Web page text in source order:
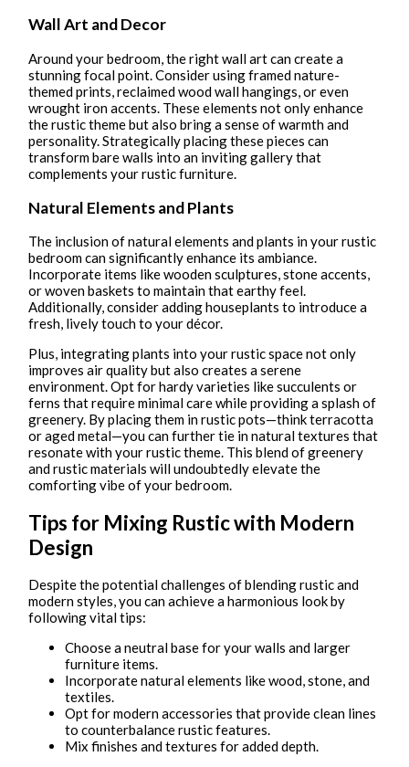
Wall Art and Decor
Around your bedroom, the right wall art can create a
stunning focal point. Consider using framed nature-
themed prints, reclaimed wood wall hangings, or even
wrought iron accents. These elements not only enhance
the rustic theme but also bring a sense of warmth and
personality. Strategically placing these pieces can
transform bare walls into an inviting gallery that
complements your rustic furniture.
Natural Elements and Plants
The inclusion of natural elements and plants in your rustic
bedroom can significantly enhance its ambiance.
Incorporate items like wooden sculptures, stone accents,
or woven baskets to maintain that earthy feel.
Additionally, consider adding houseplants to introduce a
fresh, lively touch to your décor.
Plus, integrating plants into your rustic space not only
improves air quality but also creates a serene
environment. Opt for hardy varieties like succulents or
ferns that require minimal care while providing a splash of
greenery. By placing them in rustic pots—think terracotta
or aged metal—you can further tie in natural textures that
resonate with your rustic theme. This blend of greenery
and rustic materials will undoubtedly elevate the
comforting vibe of your bedroom.
Tips for Mixing Rustic with Modern
Design
Despite the potential challenges of blending rustic and
modern styles, you can achieve a harmonious look by
following vital tips:
Choose a neutral base for your walls and larger
furniture items.
Incorporate natural elements like wood, stone, and
textiles.
Opt for modern accessories that provide clean lines
to counterbalance rustic features.
Mix finishes and textures for added depth.